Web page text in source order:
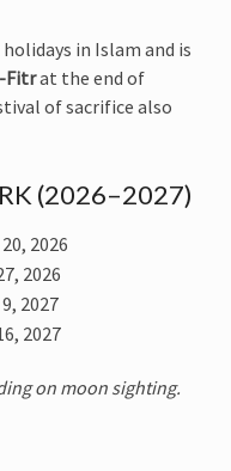
in Islam and is
Fitrat the end of
of sacrifice also
(2026–2027)
2026
2026
2027
2027
on moon sighting.